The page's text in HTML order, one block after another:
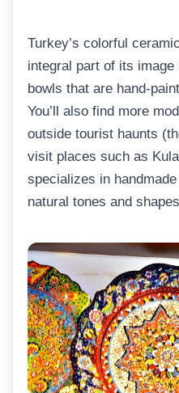
Turkey’s colorful
integral part of its image
bowls that are hand-
You’ll also find more
outside tourist haunts
visit places such as
specializes in
natural tones and